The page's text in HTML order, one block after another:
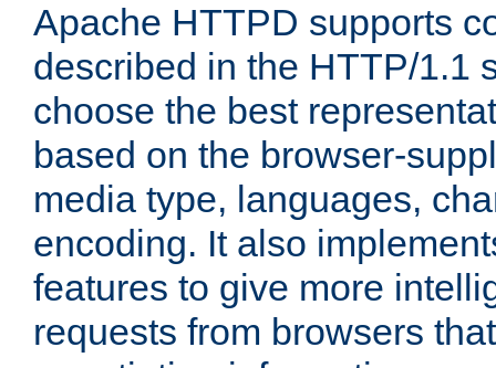
Apache HTTPD supports
described in the HTTP/1.1
choose the best
based on the browser-
media type, languages,
encoding. It also
features to give more
requests from browsers